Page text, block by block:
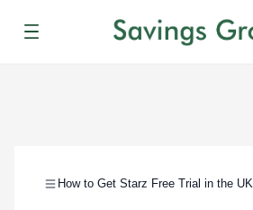
Menu
How to Get Starz Free Trial in the UK